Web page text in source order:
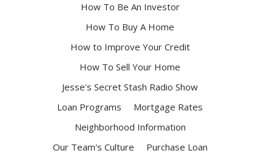
How To Be An Investor
How To Buy A Home
How to Improve Your Credit
How To Sell Your Home
Jesse's Secret Stash Radio Show
Loan Programs
Mortgage Rates
Neighborhood Information
Our Team's Culture
Purchase Loan